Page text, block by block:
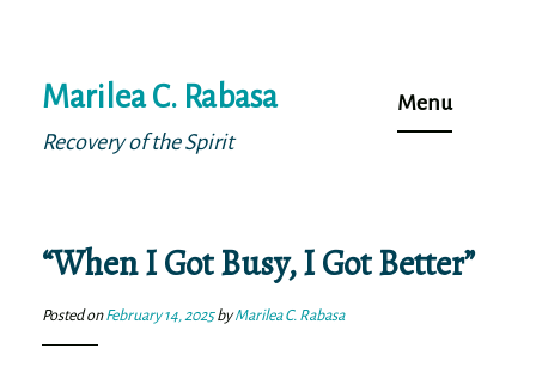
to
content
Marilea C. Rabasa
Recovery of the Spirit
Menu
“When I Got Busy, I Got Better”
Posted onFebruary 14, 2025byMarilea C. Rabasa